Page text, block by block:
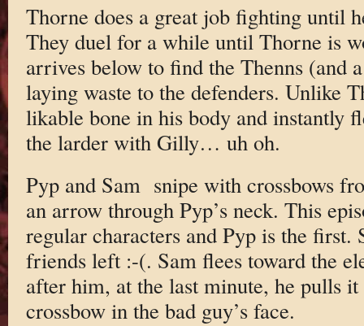
Thorne does a great job fighting until
They duel for a while until Thorne is
arrives below to find the Thenns (and
laying waste to the defenders. Unlike
likable bone in his body and instantly
the larder with Gilly… uh oh.
Pyp and Sam snipe with crossbows
an arrow through Pyp’s neck. This
regular characters and Pyp is the first.
friends left :-(. Sam flees toward the
after him, at the last minute, he pulls it
crossbow in the bad guy’s face.